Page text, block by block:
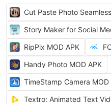
Cut Paste Photo
Story Maker for Social
RipPix MOD APK
Handy Photo MOD APK
TimeStamp Camera MOD
Textro: Animated Text